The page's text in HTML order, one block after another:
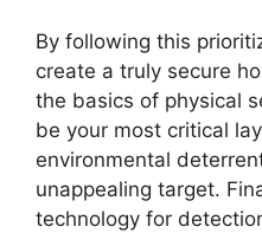
By following this
create a truly secure
the basics of physical
be your most critical
environmental
unappealing target.
technology for